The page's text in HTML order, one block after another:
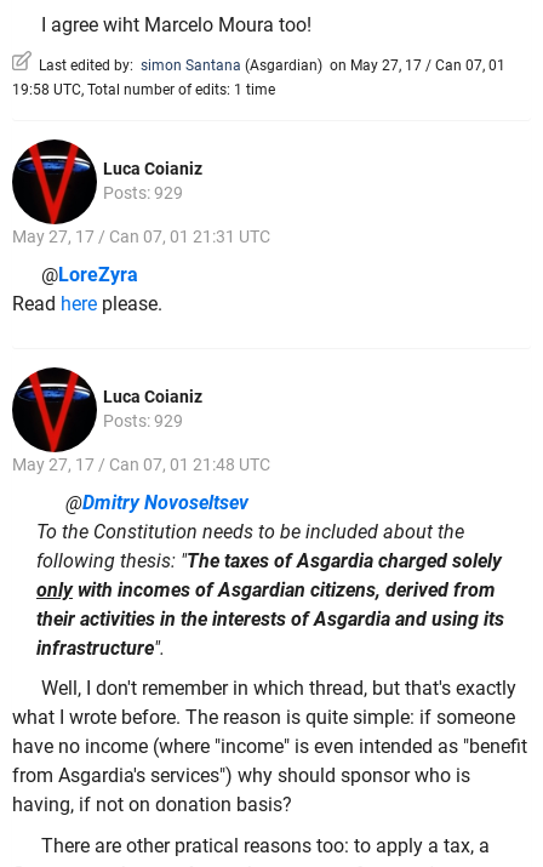
I agree wiht Marcelo Moura too!
Last edited by: simon Santana (Asgardian) on May 27, 17 / Can 07, 01
19:58 UTC, Total number of edits: 1 time
Luca Coianiz
Posts: 929
May 27, 17 / Can 07, 01 21:31 UTC
@LoreZyra
Read here please.
Luca Coianiz
Posts: 929
May 27, 17 / Can 07, 01 21:48 UTC
@Dmitry Novoseltsev
To the Constitution needs to be included about the
following thesis: "The taxes of Asgardia charged solely
onlywith incomes of Asgardian citizens, derived from
their activities in the interests of Asgardia and using its
infrastructure".
Well, I don't remember in which thread, but that's exactly
what I wrote before. The reason is quite simple: if someone
have no income (where "income" is even intended as "benefit
from Asgardia's services") why should sponsor who is
having, if not on donation basis?
There are other pratical reasons too: to apply a tax, a